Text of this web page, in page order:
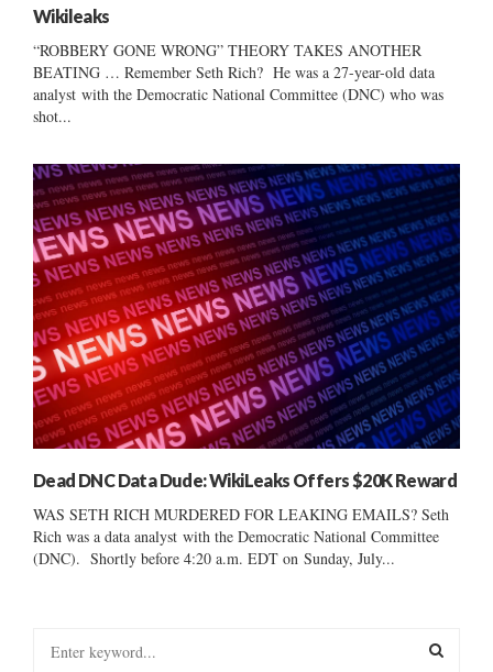
Wikileaks
“ROBBERY GONE WRONG” THEORY TAKES ANOTHER
BEATING … Remember Seth Rich? He was a 27-year-old data
analyst with the Democratic National Committee (DNC) who was
shot...
Dead DNC Data Dude: WikiLeaks Offers $20K Reward
WAS SETH RICH MURDERED FOR LEAKING EMAILS? Seth
Rich was a data analyst with the Democratic National Committee
(DNC). Shortly before 4:20 a.m. EDT on Sunday, July...